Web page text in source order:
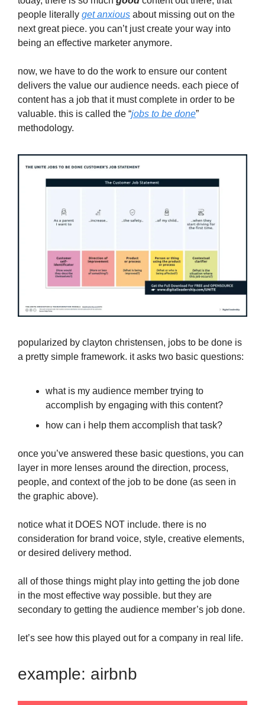
people literally get anxious about missing out on the
next great piece. you can’t just create your way into
being an effective marketer anymore.
now, we have to do the work to ensure our content
delivers the value our audience needs. each piece of
content has a job that it must complete in order to be
valuable. this is called the “jobs to be done”
methodology.
popularized by clayton christensen, jobs to be done is
a pretty simple framework. it asks two basic questions:
what is my audience member trying to
accomplish by engaging with this content?
how can i help them accomplish that task?
once you’ve answered these basic questions, you can
layer in more lenses around the direction, process,
people, and context of the job to be done (as seen in
the graphic above).
notice what it DOES NOT include. there is no
consideration for brand voice, style, creative elements,
or desired delivery method.
all of those things might play into getting the job done
in the most effective way possible. but they are
secondary to getting the audience member’s job done.
let’s see how this played out for a company in real life.
example: airbnb